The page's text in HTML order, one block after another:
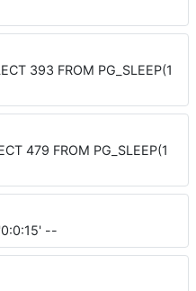
393 FROM PG_SLEEP(1
479 FROM PG_SLEEP(1
--